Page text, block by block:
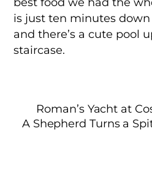
is just ten minutes
and there’s a cute pool
staircase.
Roman’s Yacht at
A Shepherd Turns a